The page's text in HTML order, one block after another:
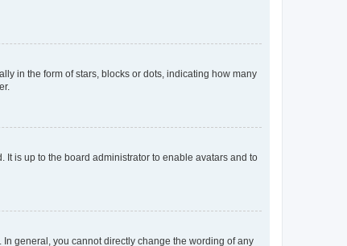
in the form of stars, blocks or dots, indicating how many
It is up to the board administrator to enable avatars and to
general, you cannot directly change the wording of any